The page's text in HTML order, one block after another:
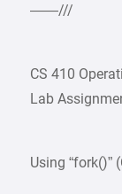
——///
CS 410
Lab
Using “fork()”